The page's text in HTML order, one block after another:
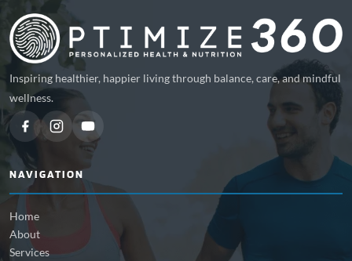
Inspiring healthier, happier living through balance, care, and mindful
wellness.
NAVIGATION
Home
About
Services